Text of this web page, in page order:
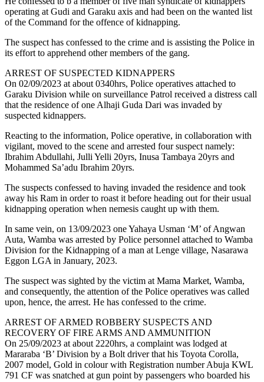
operating at Gudi and Garaku axis and had been on the wanted list
of the Command for the offence of kidnapping.
The suspect has confessed to the crime and is assisting the Police in
its effort to apprehend other members of the gang.
ARREST OF SUSPECTED KIDNAPPERS
On 02/09/2023 at about 0340hrs, Police operatives attached to
Garaku Division while on surveillance Patrol received a distress call
that the residence of one Alhaji Guda Dari was invaded by
suspected kidnappers.
Reacting to the information, Police operative, in collaboration with
vigilant, moved to the scene and arrested four suspect namely:
Ibrahim Abdullahi, Julli Yelli 20yrs, Inusa Tambaya 20yrs and
Mohammed Sa’adu Ibrahim 20yrs.
The suspects confessed to having invaded the residence and took
away his Ram in order to roast it before heading out for their usual
kidnapping operation when nemesis caught up with them.
In same vein, on 13/09/2023 one Yahaya Usman ‘M’ of Angwan
Auta, Wamba was arrested by Police personnel attached to Wamba
Division for the Kidnapping of a man at Lenge village, Nasarawa
Eggon LGA in January, 2023.
The suspect was sighted by the victim at Mama Market, Wamba,
and consequently, the attention of the Police operatives was called
upon, hence, the arrest. He has confessed to the crime.
ARREST OF ARMED ROBBERY SUSPECTS AND
RECOVERY OF FIRE ARMS AND AMMUNITION
On 25/09/2023 at about 2220hrs, a complaint was lodged at
Mararaba ‘B’ Division by a Bolt driver that his Toyota Corolla,
2007 model, Gold in colour with Registration number Abuja KWL
791 CF was snatched at gun point by passengers who boarded his